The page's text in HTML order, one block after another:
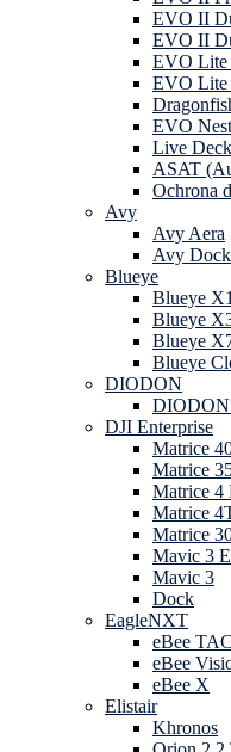
EVO II
EVO II
EVO Lite
EVO Lite
EVO Nest
Live
ASAT
Ochrona
Avy
Avy Aera
Avy Dock
Blueye
Blueye X1
Blueye
Blueye
Blueye
DIODON
DJI Enterprise
Matrice
Matrice
Matrice 4
Matrice
Matrice
Mavic 3
Mavic 3
Dock
EagleNXT
eBee TAC
eBee
eBee X
Elistair
Khronos